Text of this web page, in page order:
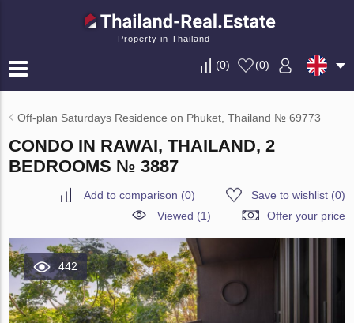
Property in Thailand
(0) (0)
Off-plan Saturdays Residence on Phuket, Thailand № 69773
CONDO IN RAWAI, THAILAND, 2
BEDROOMS № 3887
Add to comparison (0) Save to wishlist(0)
Viewed (1)
Offer your price
442